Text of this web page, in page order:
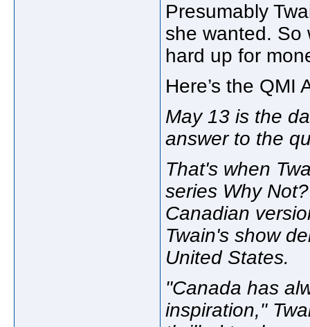
Presumably
she wanted. So
hard up for
Here’s the QMI
May 13 is the
answer to the
That's when
series Why
Canadian
Twain's show
United States.
"Canada has
inspiration,"